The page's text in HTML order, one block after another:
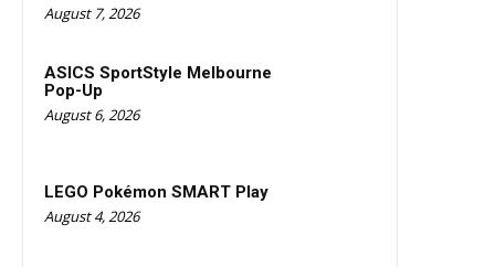
August 7, 2026
ASICS SportStyle Melbourne
Pop-Up
August 6, 2026
LEGO Pokémon SMART Play
August 4, 2026